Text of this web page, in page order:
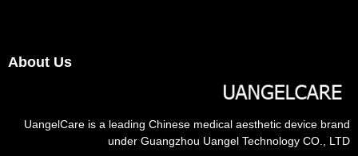
About Us
UangelCare is a leading Chinese medical aesthetic device brand
under Guangzhou Uangel Technology CO., LTD